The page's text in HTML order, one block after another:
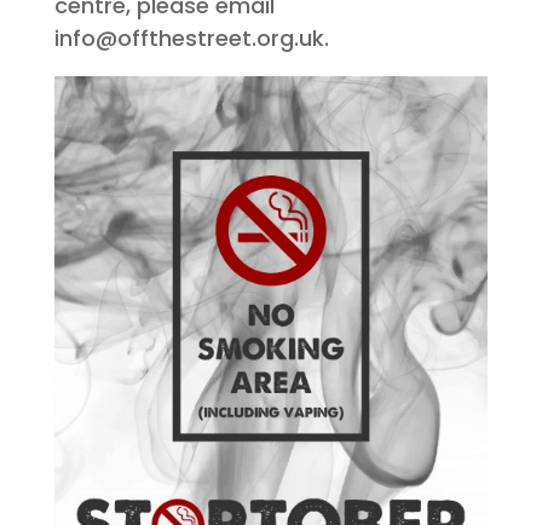
info@offthestreet.org.uk.